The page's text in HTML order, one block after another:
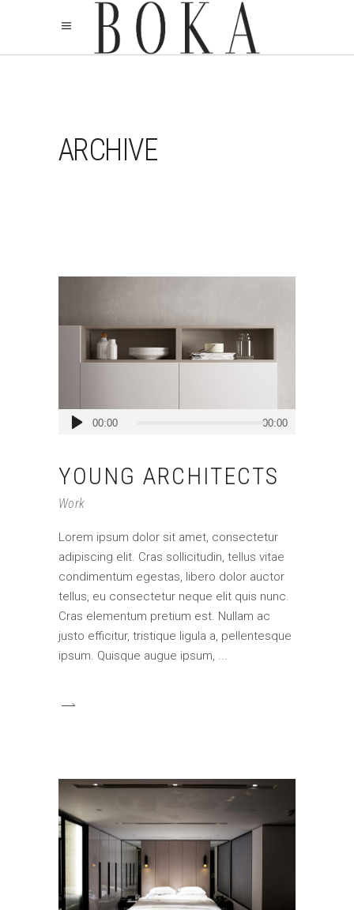
ARCHIVE
Audio
00:00 00:00
YOUNG ARCHITECTS
Work
Lorem ipsum dolor sit amet, consectetur
adipiscing elit. Cras sollicitudin, tellus vitae
condimentum egestas, libero dolor auctor
tellus, eu consectetur neque elit quis nunc.
Cras elementum pretium est. Nullam ac
justo efficitur, tristique ligula a, pellentesque
ipsum. Quisque augue ipsum,